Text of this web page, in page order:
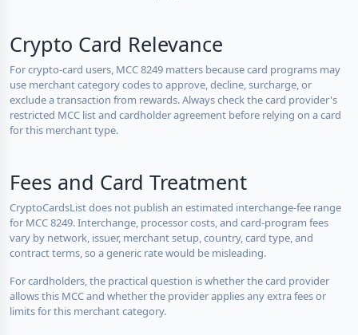
Crypto Card Relevance
For crypto-card users, MCC 8249 matters because card programs may
use merchant category codes to approve, decline, surcharge, or
exclude a transaction from rewards. Always check the card provider's
restricted MCC list and cardholder agreement before relying on a card
for this merchant type.
Fees and Card Treatment
CryptoCardsList does not publish an estimated interchange-fee range
for MCC 8249. Interchange, processor costs, and card-program fees
vary by network, issuer, merchant setup, country, card type, and
contract terms, so a generic rate would be misleading.
For cardholders, the practical question is whether the card provider
allows this MCC and whether the provider applies any extra fees or
limits for this merchant category.